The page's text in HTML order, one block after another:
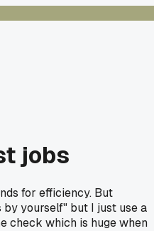
jobs
for efficiency. But
yourself" but I just use a
check which is huge when